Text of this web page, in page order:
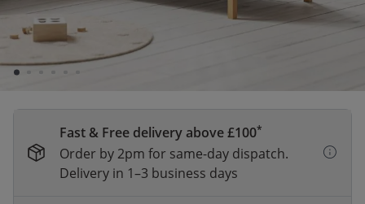
A firm and reliable mattress made from durable
foam, supporting a healthy sleeping posture.
Fast & Free delivery above £100*
Order by 2pm for same-day dispatch.
Delivery in 1–3 business days